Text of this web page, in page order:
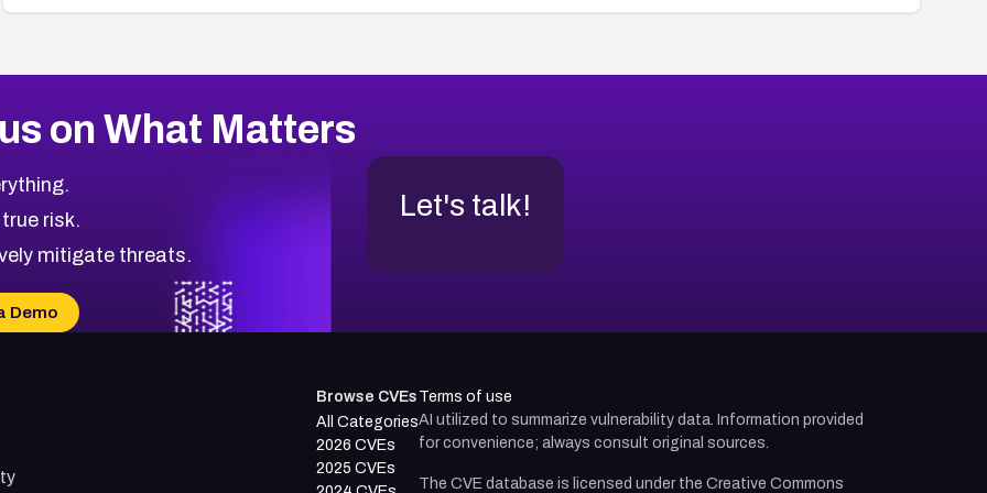
on What Matters
risk.
mitigate threats.
Demo
Let's talk!
Browse CVEs
All Categories
2026 CVEs
2025 CVEs
Terms of use
AI utilized to summarize vulnerability data. Information provided
for convenience; always consult original sources.
The CVE database is licensed under the Creative Commons